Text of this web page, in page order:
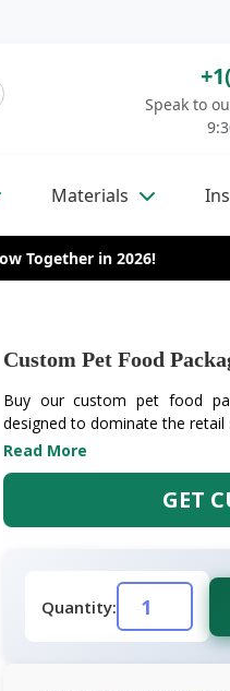
Speak to
Materials
Together in 2026!
Custom Pet Food
Buy our custom pet food
designed to dominate the retail
Read More
GET
Quantity: